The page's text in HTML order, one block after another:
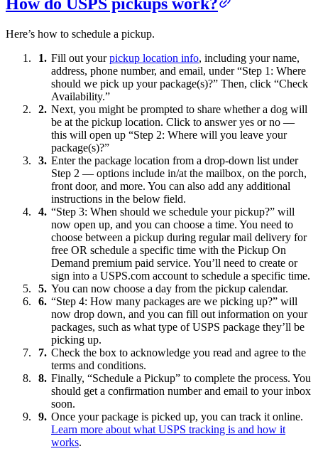
Here’s how to schedule a pickup.
Fill out yourpickup location info, including your name,
address, phone number, and email, under “Step 1: Where
should we pick up your package(s)?” Then, click “Check
Availability.”
Next, you might be prompted to share whether a dog will
be at the pickup location. Click to answer yes or no —
this will open up “Step 2: Where will you leave your
package(s)?”
Enter the package location from a drop-down list under
Step 2 — options include in/at the mailbox, on the porch,
front door, and more. You can also add any additional
instructions in the below field.
“Step 3: When should we schedule your pickup?” will
now open up, and you can choose a time. You need to
choose between a pickup during regular mail delivery for
free OR schedule a specific time with the Pickup On
Demand premium paid service. You’ll need to create or
sign into a USPS.com account to schedule a specific time.
You can now choose a day from the pickup calendar.
“Step 4: How many packages are we picking up?” will
now drop down, and you can fill out information on your
packages, such as what type of USPS package they’ll be
picking up.
Check the box to acknowledge you read and agree to the
terms and conditions.
Finally, “Schedule a Pickup” to complete the process. You
should get a confirmation number and email to your inbox
soon.
Once your package is picked up, you can track it online.
Learn more about what USPS tracking is and how it
works.